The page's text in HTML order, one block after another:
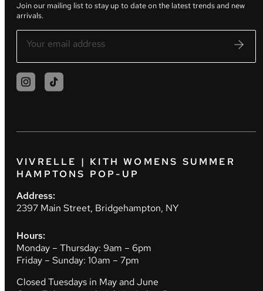
Join our mailing list to stay up to date on the latest trends and new
arrivals.
VIVRELLE | KITH WOMENS SUMMER
HAMPTONS POP-UP
Address:
2397 Main Street, Bridgehampton, NY
Hours:
Monday – Thursday: 9am – 6pm
Friday – Sunday: 10am – 7pm
Closed Tuesdays in May and June